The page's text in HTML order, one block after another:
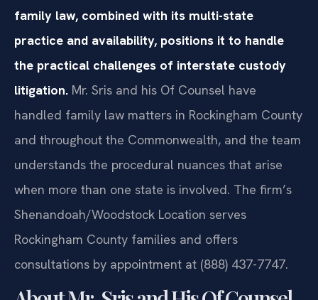
family law, combined with its multi-state
practice and availability, positions it to handle
the practical challenges of interstate custody
litigation. Mr. Sris and his Of Counsel have
handled family law matters in Rockingham County
and throughout the Commonwealth, and the team
understands the procedural nuances that arise
when more than one state is involved. The firm’s
Shenandoah/Woodstock Location serves
Rockingham County families and offers
consultations by appointment at (888) 437-7747.